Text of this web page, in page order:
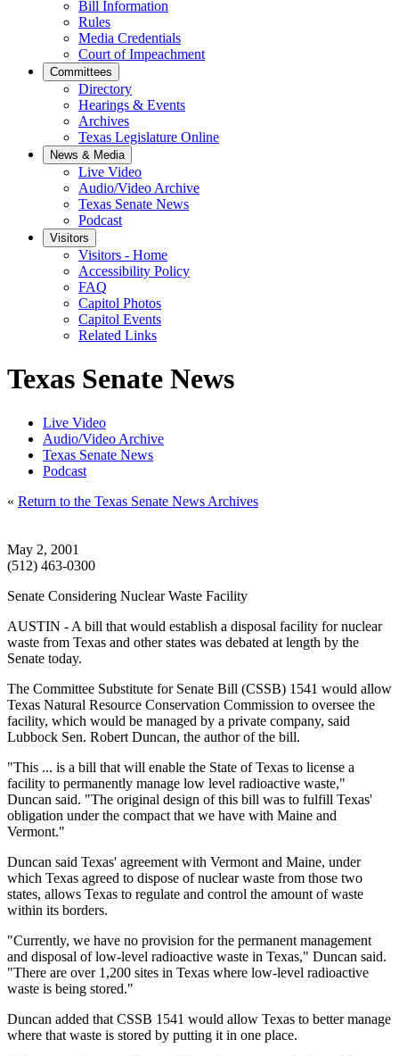
Bill Information
Rules
Media Credentials
Court of Impeachment
Committees
Directory
Hearings & Events
Archives
Texas Legislature Online
News & Media
Live Video
Audio/Video Archive
Texas Senate News
Podcast
Visitors
Visitors - Home
Accessibility Policy
FAQ
Capitol Photos
Capitol Events
Related Links
Texas Senate News
Live Video
Audio/Video Archive
Texas Senate News
Podcast
« Return to the Texas Senate News Archives
May 2, 2001
(512) 463-0300
Senate Considering Nuclear Waste Facility
AUSTIN - A bill that would establish a disposal facility for nuclear
waste from Texas and other states was debated at length by the
Senate today.
The Committee Substitute for Senate Bill (CSSB) 1541 would allow
Texas Natural Resource Conservation Commission to oversee the
facility, which would be managed by a private company, said
Lubbock Sen. Robert Duncan, the author of the bill.
"This ... is a bill that will enable the State of Texas to license a
facility to permanently manage low level radioactive waste,"
Duncan said. "The original design of this bill was to fulfill Texas'
obligation under the compact that we have with Maine and
Vermont."
Duncan said Texas' agreement with Vermont and Maine, under
which Texas agreed to dispose of nuclear waste from those two
states, allows Texas to regulate and control the amount of waste
within its borders.
"Currently, we have no provision for the permanent management
and disposal of low-level radioactive waste in Texas," Duncan said.
"There are over 1,200 sites in Texas where low-level radioactive
waste is being stored."
Duncan added that CSSB 1541 would allow Texas to better manage
where that waste is stored by putting it in one place.